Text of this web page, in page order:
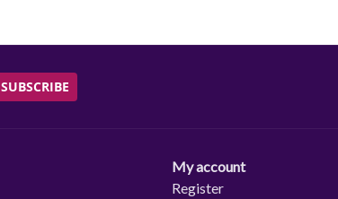
SUBSCRIBE
My account
Register